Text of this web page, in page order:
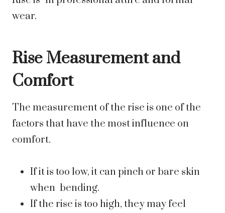
wear.
Rise Measurement and
Comfort
The measurement of the rise is one of the
factors that have the most influence on
comfort.
If it is too low, it can pinch or bare skin
when bending.
If the rise is too high, they may feel